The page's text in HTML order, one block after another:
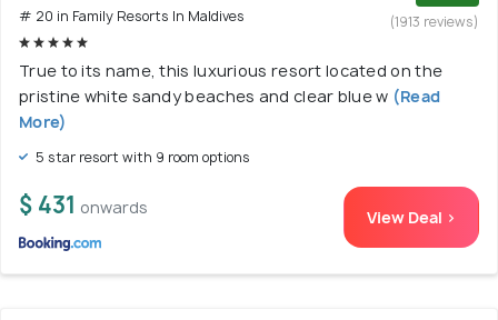
# 20 in Family Resorts In Maldives
(1913 reviews)
True to its name, this luxurious resort located on the
pristine white sandy beaches and clear blue w (Read
More)
5 star resort with 9 room options
$ 431 onwards View Deal >